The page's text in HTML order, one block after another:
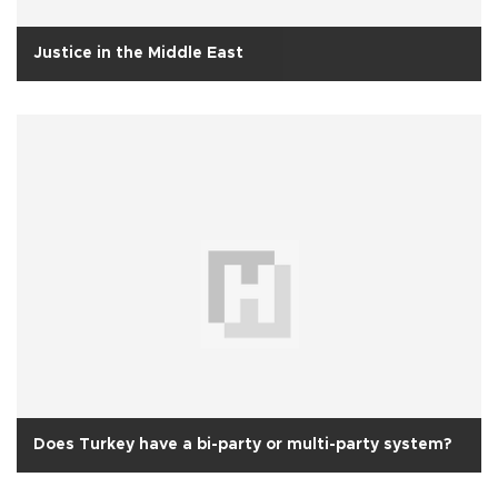
Justice in the Middle East
Does Turkey have a bi-party or multi-party system?